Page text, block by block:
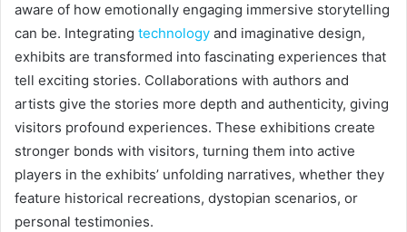
aware of how emotionally engaging immersive storytelling
can be. Integrating technology and imaginative design,
exhibits are transformed into fascinating experiences that
tell exciting stories. Collaborations with authors and
artists give the stories more depth and authenticity, giving
visitors profound experiences. These exhibitions create
stronger bonds with visitors, turning them into active
players in the exhibits’ unfolding narratives, whether they
feature historical recreations, dystopian scenarios, or
personal testimonies.